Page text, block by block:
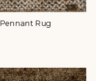
Pennant Rug